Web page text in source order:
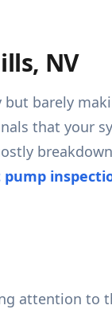
NV
barely
that your
attention to